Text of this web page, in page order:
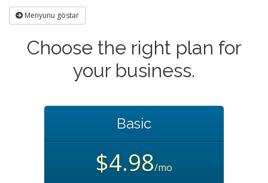
Menyunu göstər
Choose the right plan for
your business.
Basic
$4.98/mo